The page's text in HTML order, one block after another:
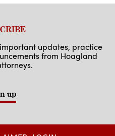
updates, practice
from Hoagland
up